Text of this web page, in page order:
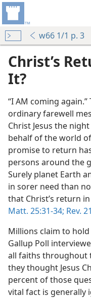
w66 1/1 p. 3
You?
Heaven
Christ’s
It?
“I AM coming
ordinary farewell
Christ Jesus the
behalf of the world
promise to return
persons around the
Surely planet Earth
in sorer need than
that Christ’s return
Matt. 25:31-34; Rev.
Millions claim to
Gallup Poll
all faiths throughout
they thought Jesus
percent of those
vital fact is generally